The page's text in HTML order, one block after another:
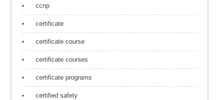
ccnp
certificate
certificate course
certificate courses
certificate programs
certified safety